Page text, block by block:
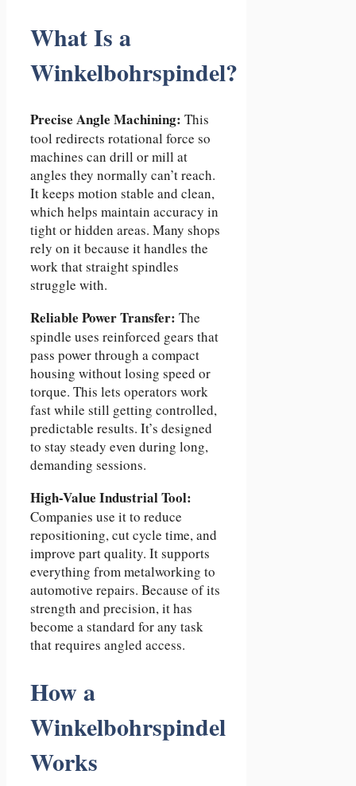
What Is a
Winkelbohrspindel?
Precise Angle Machining: This
tool redirects rotational force so
machines can drill or mill at
angles they normally can’t reach.
It keeps motion stable and clean,
which helps maintain accuracy in
tight or hidden areas. Many shops
rely on it because it handles the
work that straight spindles
struggle with.
Reliable Power Transfer: The
spindle uses reinforced gears that
pass power through a compact
housing without losing speed or
torque. This lets operators work
fast while still getting controlled,
predictable results. It’s designed
to stay steady even during long,
demanding sessions.
High-Value Industrial Tool:
Companies use it to reduce
repositioning, cut cycle time, and
improve part quality. It supports
everything from metalworking to
automotive repairs. Because of its
strength and precision, it has
become a standard for any task
that requires angled access.
How a
Winkelbohrspindel
Works